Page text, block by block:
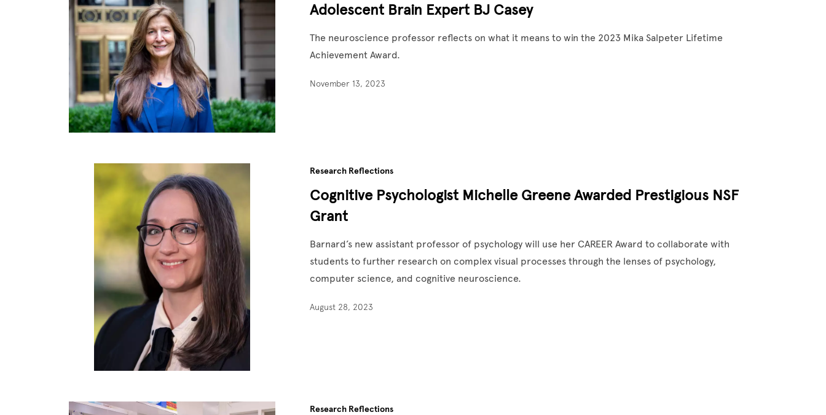
Adolescent Brain Expert BJ Casey
The neuroscience professor reflects on what it means to win the 2023 Mika Salpeter Lifetime
Achievement Award.
November 13, 2023
Research Reflections
Cognitive Psychologist Michelle Greene Awarded Prestigious NSF
Grant
Barnard’s new assistant professor of psychology will use her CAREER Award to collaborate with
students to further research on complex visual processes through the lenses of psychology,
computer science, and cognitive neuroscience.
August 28, 2023
Research Reflections